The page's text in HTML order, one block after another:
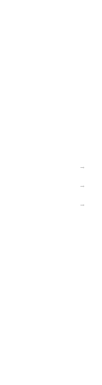
→
→
→